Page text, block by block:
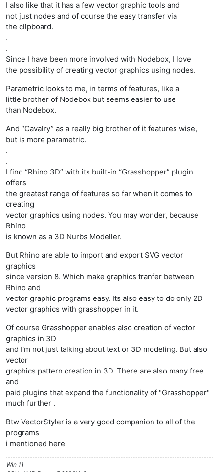
I also like that it has a few vector graphic tools and
not just nodes and of course the easy transfer via
the clipboard.
.
.
Since I have been more involved with Nodebox, I love
the possibility of creating vector graphics using nodes.
Parametric looks to me, in terms of features, like a
little brother of Nodebox but seems easier to use
than Nodebox.
And “Cavalry” as a really big brother of it features wise,
but is more parametric.
.
.
I find “Rhino 3D” with its built-in “Grasshopper” plugin
offers
the greatest range of features so far when it comes to
creating
vector graphics using nodes. You may wonder, because
Rhino
is known as a 3D Nurbs Modeller.
But Rhino are able to import and export SVG vector
graphics
since version 8. Which make graphics tranfer between
Rhino and
vector graphic programs easy. Its also easy to do only 2D
vector graphics with grasshopper in it.
Of course Grasshopper enables also creation of vector
graphics in 3D
and I'm not just talking about text or 3D modeling. But also
vector
graphics pattern creation in 3D. There are also many free
and
paid plugins that expand the functionality of "Grasshopper"
much further .
Btw VectorStyler is a very good companion to all of the
programs
i mentioned here.
Win 11